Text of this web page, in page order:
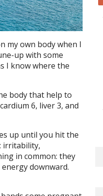
my own body when I
up with some
I know where the
body that help to
6, liver 3, and
up until you hit the
irritability,
in common: they
downward.